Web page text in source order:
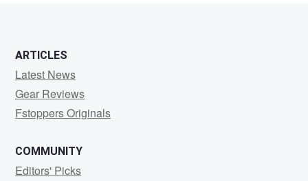
ARTICLES
Latest News
Gear Reviews
Fstoppers Originals
COMMUNITY
Editors' Picks